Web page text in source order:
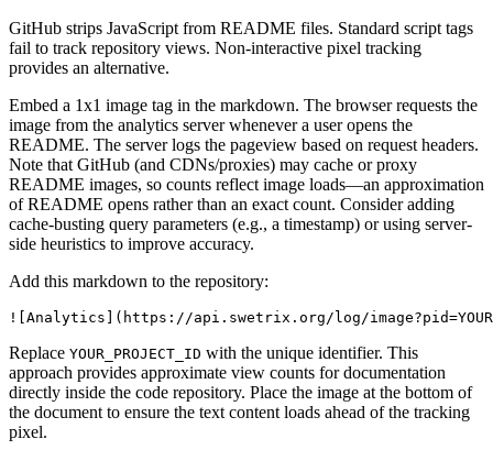
GitHub strips JavaScript from README files. Standard script tags
fail to track repository views. Non-interactive pixel tracking
provides an alternative.
Embed a 1x1 image tag in the markdown. The browser requests the
image from the analytics server whenever a user opens the
README. The server logs the pageview based on request headers.
Note that GitHub (and CDNs/proxies) may cache or proxy
README images, so counts reflect image loads—an approximation
of README opens rather than an exact count. Consider adding
cache-busting query parameters (e.g., a timestamp) or using server-
side heuristics to improve accuracy.
Add this markdown to the repository:
Replace YOUR_PROJECT_ID with the unique identifier. This
approach provides approximate view counts for documentation
directly inside the code repository. Place the image at the bottom of
the document to ensure the text content loads ahead of the tracking
pixel.